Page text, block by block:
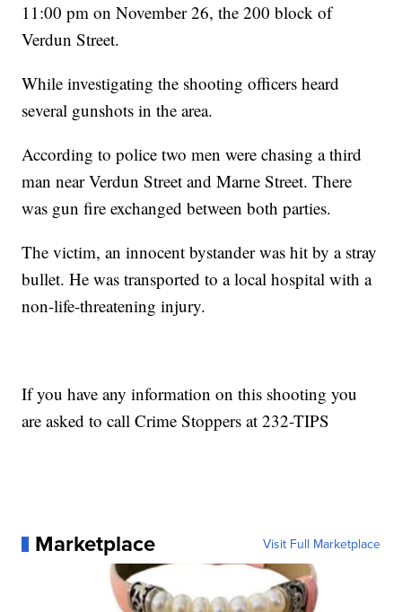
11:00 pm on November 26, the 200 block of
Verdun Street.
While investigating the shooting officers heard
several gunshots in the area.
According to police two men were chasing a third
man near Verdun Street and Marne Street. There
was gun fire exchanged between both parties.
The victim, an innocent bystander was hit by a stray
bullet. He was transported to a local hospital with a
non-life-threatening injury.
If you have any information on this shooting you
are asked to call Crime Stoppers at 232-TIPS
Marketplace Visit Full Marketplace